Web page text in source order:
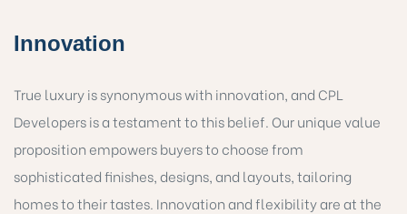
Innovation
True luxury is synonymous with innovation, and CPL
Developers is a testament to this belief. Our unique value
proposition empowers buyers to choose from
sophisticated finishes, designs, and layouts, tailoring
homes to their tastes. Innovation and flexibility are at the